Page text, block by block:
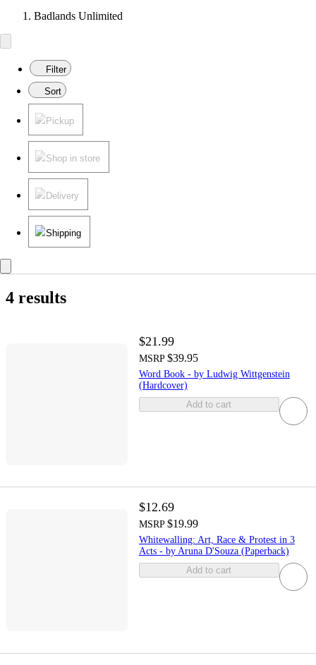
Badlands Unlimited
Filter
Sort
Pickup
Shop in store
Delivery
Shipping
4 results
$21.99
MSRP $39.95
Word Book - by Ludwig Wittgenstein
(Hardcover)
Add to cart
$12.69
MSRP $19.99
Whitewalling: Art, Race & Protest in 3
Acts - by Aruna D'Souza (Paperback)
Add to cart